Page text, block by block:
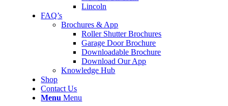
Lincoln
FAQ’s
Brochures & App
Roller Shutter Brochures
Garage Door Brochure
Downloadable Brochure
Download Our App
Knowledge Hub
Shop
Contact Us
Menu Menu